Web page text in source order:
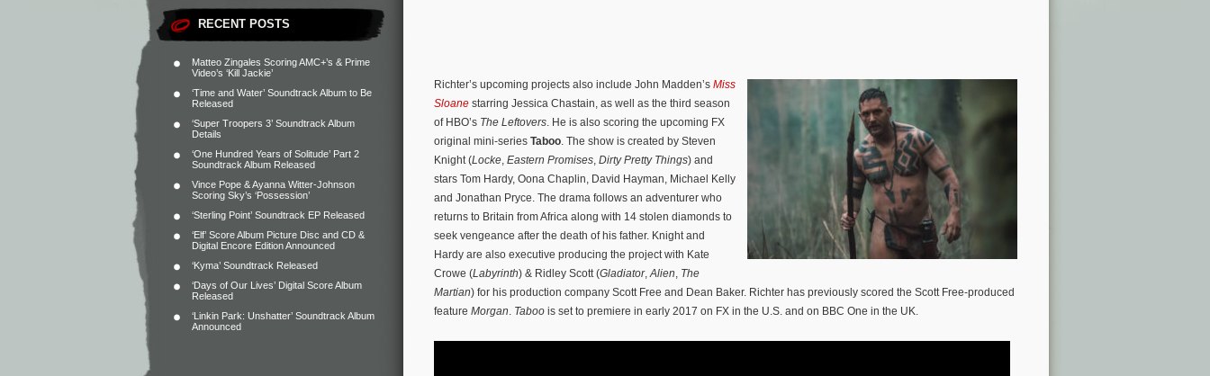
RECENT POSTS
Matteo Zingales Scoring AMC+’s & Prime
Video’s ‘Kill Jackie’
‘Time and Water’ Soundtrack Album to Be
Released
‘Super Troopers 3’ Soundtrack Album
Details
‘One Hundred Years of Solitude’ Part 2
Soundtrack Album Released
Vince Pope & Ayanna Witter-Johnson
Scoring Sky’s ‘Possession’
‘Sterling Point’ Soundtrack EP Released
‘Elf’ Score Album Picture Disc and CD &
Digital Encore Edition Announced
‘Kyma’ Soundtrack Released
‘Days of Our Lives’ Digital Score Album
Released
‘Linkin Park: Unshatter’ Soundtrack Album
Announced
Richter’s upcoming projects also include John Madden’s Miss
Sloane starring Jessica Chastain, as well as the third season
of HBO’s The Leftovers. He is also scoring the upcoming FX
original mini-series Taboo. The show is created by Steven
Knight (Locke, Eastern Promises, Dirty Pretty Things) and
stars Tom Hardy, Oona Chaplin, David Hayman, Michael Kelly
and Jonathan Pryce. The drama follows an adventurer who
returns to Britain from Africa along with 14 stolen diamonds to
seek vengeance after the death of his father. Knight and
Hardy are also executive producing the project with Kate
Crowe (Labyrinth) & Ridley Scott (Gladiator,Alien, The
Martian) for his production company Scott Free and Dean Baker. Richter has previously scored the Scott Free-produced
feature Morgan. Taboo is set to premiere in early 2017 on FX in the U.S. and on BBC One in the UK.